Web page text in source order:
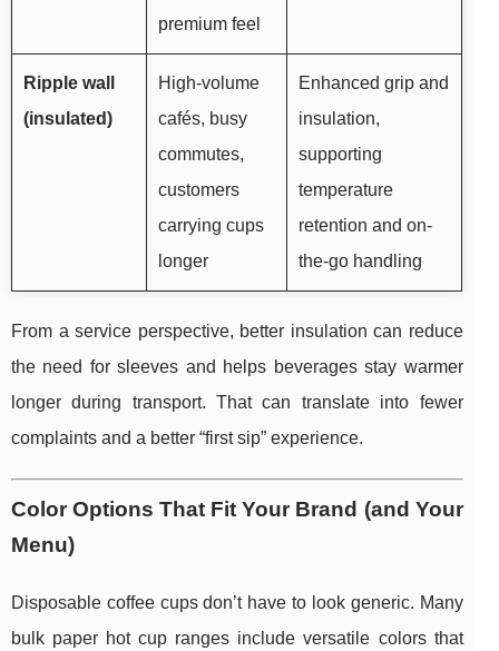
premium feel
Ripple wall
(insulated)
High-volume
cafés, busy
commutes,
customers
carrying cups
longer
Enhanced grip and
insulation,
supporting
temperature
retention and on-
the-go handling
From a service perspective, better insulation can reduce
the need for sleeves and helps beverages stay warmer
longer during transport. That can translate into fewer
complaints and a better “first sip” experience.
Color Options That Fit Your Brand (and Your
Menu)
Disposable coffee cups don’t have to look generic. Many
bulk paper hot cup ranges include versatile colors that